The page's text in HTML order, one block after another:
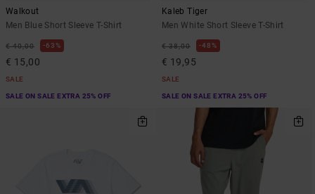
Walkout
Men Blue Short Sleeve T-Shirt
€ 40,00 63%
€ 15,00
SALE
SALE ON SALE EXTRA 25% OFF
Kaleb Tiger
Men White Short Sleeve T-Shirt
€ 38,00 48%
€ 19,95
SALE
SALE ON SALE EXTRA 25% OFF